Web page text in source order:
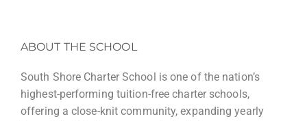
ABOUT THE SCHOOL
South Shore Charter School is one of the nation’s
highest-performing tuition-free charter schools,
offering a close-knit community, expanding yearly